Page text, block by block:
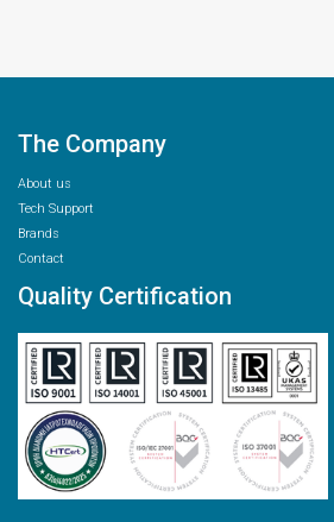
The Company
About us
Tech Support
Brands
Contact
Quality Certification